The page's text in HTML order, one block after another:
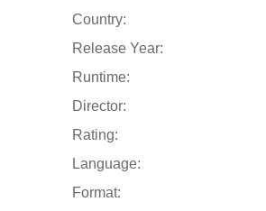
Country:
Release Year:
Runtime:
Director:
Rating:
Language:
Format: